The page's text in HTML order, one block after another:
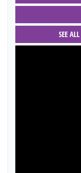
SEE